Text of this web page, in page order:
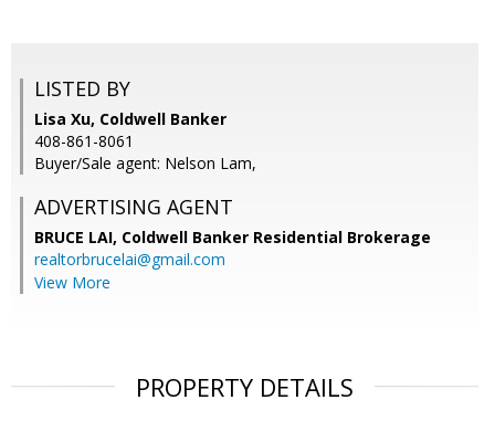
LISTED BY
Lisa Xu, Coldwell Banker
408-861-8061
Buyer/Sale agent: Nelson Lam,
ADVERTISING AGENT
BRUCE LAI, Coldwell Banker Residential Brokerage
realtorbrucelai@gmail.com
View More
PROPERTY DETAILS